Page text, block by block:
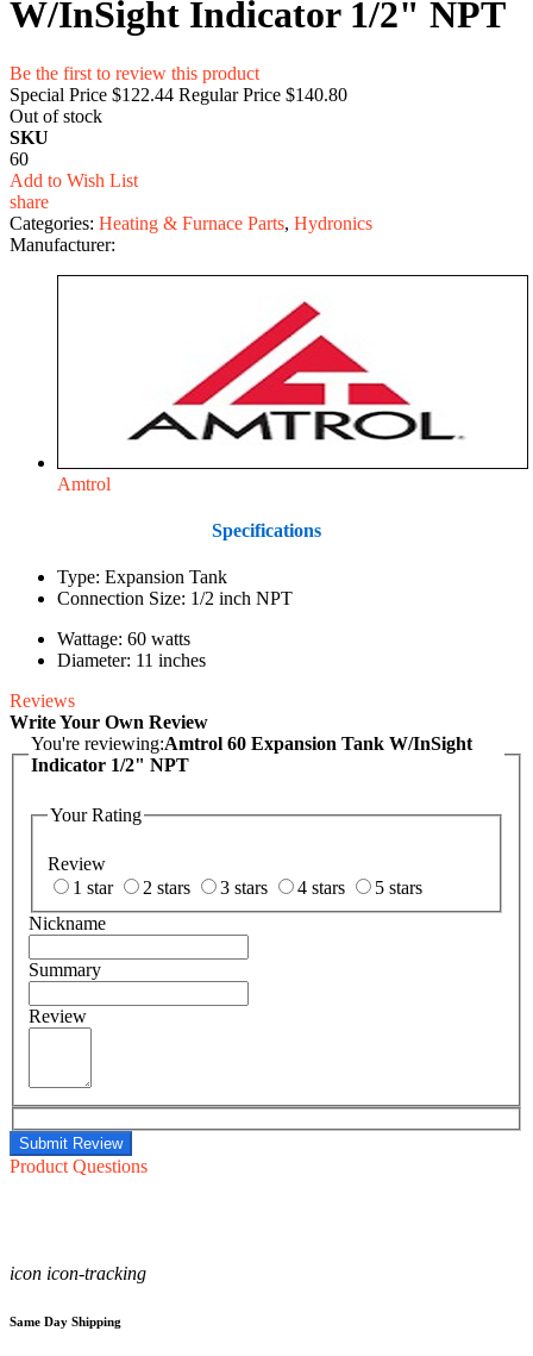
W/InSight Indicator 1/2" NPT
Be the first to review this product
Special Price $122.44 Regular Price $140.80
Out of stock
SKU
60
Add to Wish List
share
Categories: Heating & Furnace Parts, Hydronics
Manufacturer:
Amtrol
Specifications
Type: Expansion Tank
Connection Size: 1/2 inch NPT
Wattage: 60 watts
Diameter: 11 inches
Reviews
Write Your Own Review
You're reviewing:Amtrol 60 Expansion Tank W/InSight
Indicator 1/2" NPT
Your Rating
Review
1 star
2 stars 3 stars 4 stars
5 stars
Nickname
Summary
Review
Submit Review
Product Questions
icon icon-tracking
Same Day Shipping